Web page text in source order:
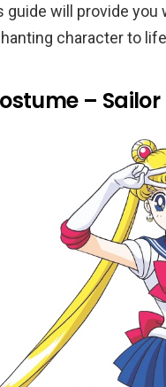
guide will provide
character to
–